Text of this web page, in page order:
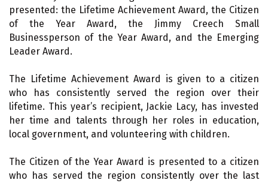
presented: the Lifetime Achievement Award, the Citizen
of the Year Award, the Jimmy Creech Small
Businessperson of the Year Award, and the Emerging
Leader Award.
The Lifetime Achievement Award is given to a citizen
who has consistently served the region over their
lifetime. This year’s recipient, Jackie Lacy, has invested
her time and talents through her roles in education,
local government, and volunteering with children.
The Citizen of the Year Award is presented to a citizen
who has served the region consistently over the last